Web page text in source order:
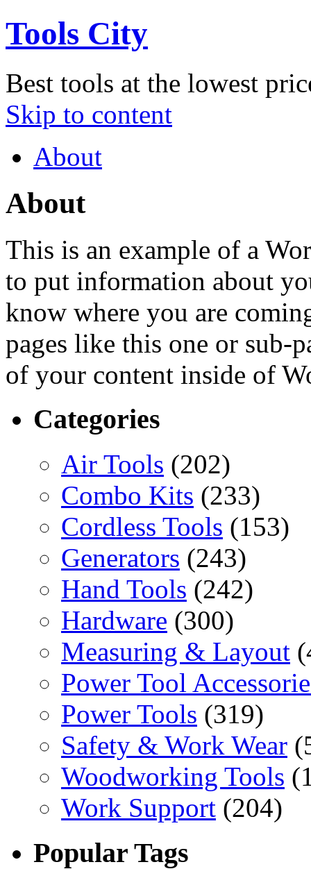
Tools City
Best tools at the lowest
Skip to content
About
About
This is an example of a
to put information about
know where you are
pages like this one or sub-
of your content inside of
Categories
Air Tools (202)
Combo Kits (233)
Cordless Tools (153)
Generators (243)
Hand Tools (242)
Hardware (300)
Measuring & Layout
Power Tool
Power Tools (319)
Safety & Work Wear
Woodworking Tools
Work Support (204)
Popular Tags